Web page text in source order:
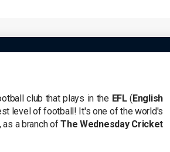
club that plays in the EFL(English
level of football! It's one of the world's
as a branch ofThe Wednesday Cricket